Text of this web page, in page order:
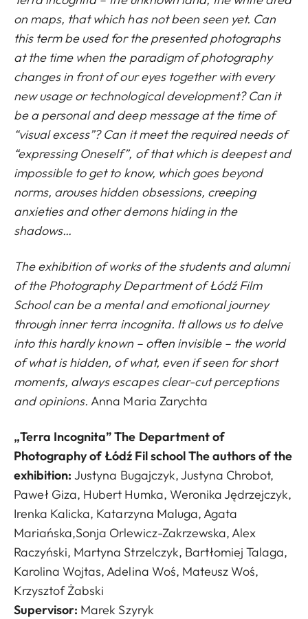
on maps, that which has not been seen yet. Can
this term be used for the presented photographs
at the time when the paradigm of photography
changes in front of our eyes together with every
new usage or technological development? Can it
be a personal and deep message at the time of
“visual excess”? Can it meet the required needs of
“expressing Oneself”, of that which is deepest and
impossible to get to know, which goes beyond
norms, arouses hidden obsessions, creeping
anxieties and other demons hiding in the
shadows…
The exhibition of works of the students and alumni
of the Photography Department of Łódź Film
School can be a mental and emotional journey
through inner terra incognita. It allows us to delve
into this hardly known – often invisible – the world
of what is hidden, of what, even if seen for short
moments, always escapes clear-cut perceptions
and opinions.Anna Maria Zarychta
„Terra Incognita” The Department of
Photography of Łódź Fil school The authors of the
exhibition:Justyna Bugajczyk, Justyna Chrobot,
Paweł Giza, Hubert Humka, Weronika Jędrzejczyk,
Irenka Kalicka, Katarzyna Maluga, Agata
Mariańska,Sonja Orlewicz-Zakrzewska, Alex
Raczyński, Martyna Strzelczyk, Bartłomiej Talaga,
Karolina Wojtas, Adelina Woś, Mateusz Woś,
Krzysztof Żabski
Supervisor: Marek Szyryk